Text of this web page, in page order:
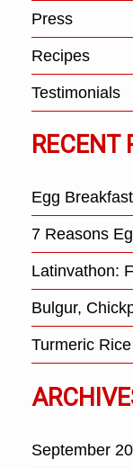
Press
Recipes
Testimonials
RECENT
Egg
7 Reasons
Latinvathon:
Bulgur,
Turmeric
September